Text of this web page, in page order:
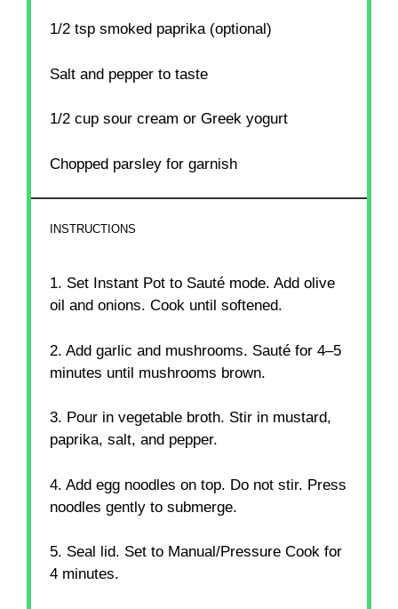
1/2 tsp smoked paprika (optional)
Salt and pepper to taste
1/2 cup sour cream or Greek yogurt
Chopped parsley for garnish
INSTRUCTIONS
1. Set Instant Pot to Sauté mode. Add olive
oil and onions. Cook until softened.
2. Add garlic and mushrooms. Sauté for 4–5
minutes until mushrooms brown.
3. Pour in vegetable broth. Stir in mustard,
paprika, salt, and pepper.
4. Add egg noodles on top. Do not stir. Press
noodles gently to submerge.
5. Seal lid. Set to Manual/Pressure Cook for
4 minutes.